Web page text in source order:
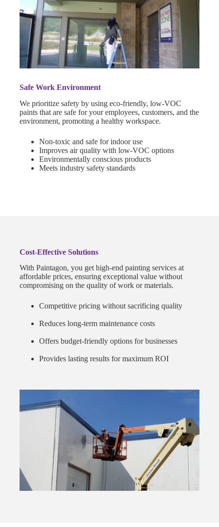
Safe Work Environment
We prioritize safety by using eco-friendly, low-VOC
paints that are safe for your employees, customers, and the
environment, promoting a healthy workspace.
Non-toxic and safe for indoor use
Improves air quality with low-VOC options
Environmentally conscious products
Meets industry safety standards
Cost-Effective Solutions
With Paintagon, you get high-end painting services at
affordable prices, ensuring exceptional value without
compromising on the quality of work or materials.
Competitive pricing without sacrificing quality
Reduces long-term maintenance costs
Offers budget-friendly options for businesses
Provides lasting results for maximum ROI